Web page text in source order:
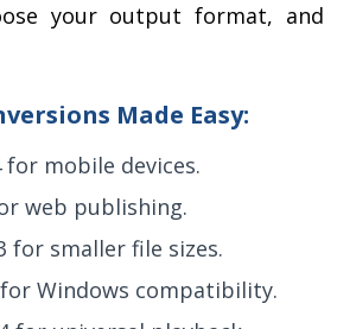
your output format, and
Made Easy:
for mobile devices.
web publishing.
for smaller file sizes.
for Windows compatibility.